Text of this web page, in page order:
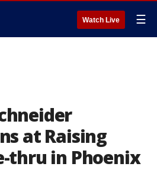
Watch Live ☰
at Raising
thru in Phoenix